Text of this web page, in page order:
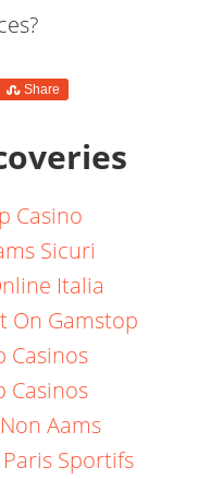
Share
Casino
Sicuri
Italia
On Gamstop
Casinos
Casinos
Aams
Sportifs